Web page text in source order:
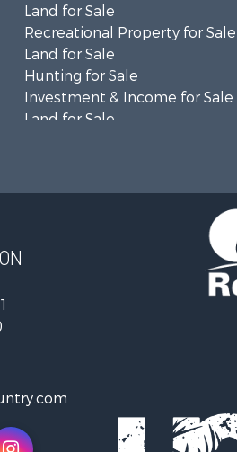
Land for Sale
Recreational Property for Sale
Land for Sale
Hunting for Sale
Investment & Income for Sale
Land for Sale
Recreational Property for Sale
Fishing for Sale